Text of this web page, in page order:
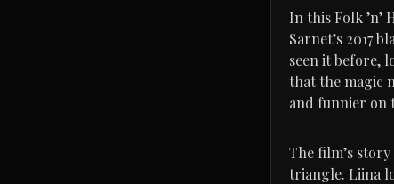
In this Folk ’n’
Sarnet’s 2017
seen it before,
that the magic
and funnier
The film’s
triangle. Liina